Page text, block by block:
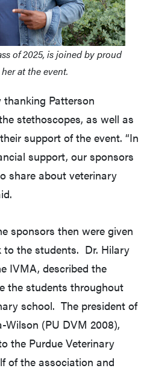
of 2025, is joined by proud
at the event.
thanking Patterson
stethoscopes, as well as
support of the event. “In
support, our sponsors
share about veterinary
sponsors then were given
the students. Dr. Hilary
IVMA, described the
the students throughout
school. The president of
Wilson (PU DVM 2008),
the Purdue Veterinary
of the association and